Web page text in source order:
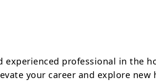
experienced professional in the
your career and explore new